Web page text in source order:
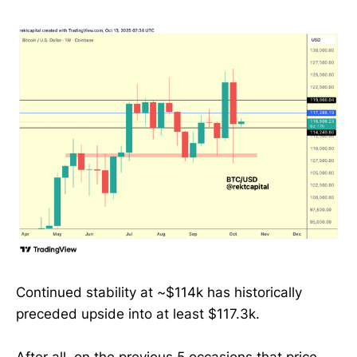
Continued stability at ~$114k has historically
preceded upside into at least $117.3k.